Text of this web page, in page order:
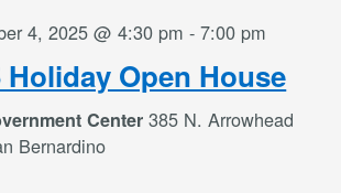
Navigation
4, 2025 @ 4:30 pm -7:00 pm
Holiday Open House
Center385 N. Arrowhead
Bernardino